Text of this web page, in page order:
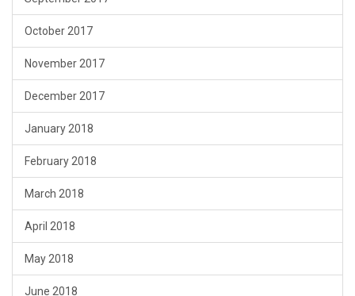
October 2017
November 2017
December 2017
January 2018
February 2018
March 2018
April 2018
May 2018
June 2018